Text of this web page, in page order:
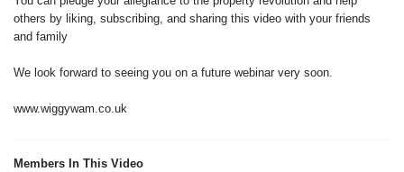
others by liking, subscribing, and sharing this video with your friends
and family
We look forward to seeing you on a future webinar very soon.
www.wiggywam.co.uk
Members In This Video